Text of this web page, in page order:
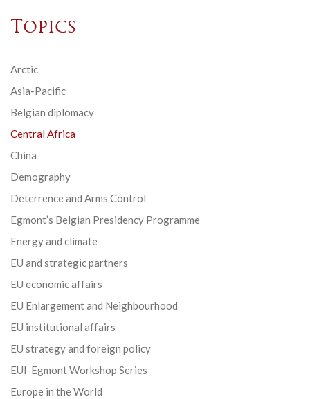
Topics
Arctic
Asia-Pacific
Belgian diplomacy
Central Africa
China
Demography
Deterrence and Arms Control
Egmont’s Belgian Presidency Programme
Energy and climate
EU and strategic partners
EU economic affairs
EU Enlargement and Neighbourhood
EU institutional affairs
EU strategy and foreign policy
EUI-Egmont Workshop Series
Europe in the World